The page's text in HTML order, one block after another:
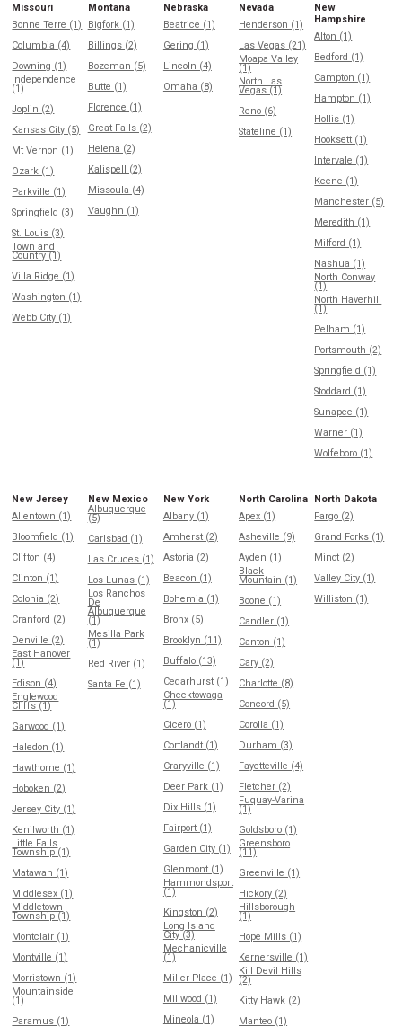
Missouri
Bonne Terre (1)
Columbia (4)
Downing (1)
Independence
(1)
Joplin (2)
Kansas City (5)
Mt Vernon (1)
Ozark (1)
Parkville (1)
Springfield (3)
St. Louis (3)
Town and
Country (1)
Villa Ridge (1)
Washington (1)
Webb City (1)
Montana
Bigfork (1)
Billings (2)
Bozeman (5)
Butte (1)
Florence (1)
Great Falls (2)
Helena (2)
Kalispell (2)
Missoula (4)
Vaughn (1)
Nebraska
Beatrice (1)
Gering (1)
Lincoln (4)
Omaha (8)
Nevada
Henderson (1)
Las Vegas (21)
Moapa Valley
(1)
North Las
Vegas (1)
Reno (6)
Stateline (1)
New
Hampshire
Alton (1)
Bedford (1)
Campton (1)
Hampton (1)
Hollis (1)
Hooksett (1)
Intervale (1)
Keene (1)
Manchester (5)
Meredith (1)
Milford (1)
Nashua (1)
North Conway
(1)
North Haverhill
(1)
Pelham (1)
Portsmouth (2)
Springfield (1)
Stoddard (1)
Sunapee (1)
Warner (1)
Wolfeboro (1)
New Jersey
Allentown (1)
Bloomfield (1)
Clifton (4)
Clinton (1)
Colonia (2)
Cranford (2)
Denville (2)
East Hanover
(1)
Edison (4)
Englewood
Cliffs (1)
Garwood (1)
Haledon (1)
Hawthorne (1)
Hoboken (2)
Jersey City (1)
Kenilworth (1)
Little Falls
Township (1)
Matawan (1)
Middlesex (1)
Middletown
Township (1)
Montclair (1)
Montville (1)
Morristown (1)
Mountainside
(1)
Paramus (1)
New Mexico
Albuquerque
(5)
Carlsbad (1)
Las Cruces (1)
Los Lunas (1)
Los Ranchos
De
Albuquerque
(1)
Mesilla Park
(1)
Red River (1)
Santa Fe (1)
New York
Albany (1)
Amherst (2)
Astoria (2)
Beacon (1)
Bohemia (1)
Bronx (5)
Brooklyn (11)
Buffalo (13)
Cedarhurst (1)
Cheektowaga
(1)
Cicero (1)
Cortlandt (1)
Craryville (1)
Deer Park (1)
Dix Hills (1)
Fairport (1)
Garden City (1)
Glenmont (1)
Hammondsport
(1)
Kingston (2)
Long Island
City (3)
Mechanicville
(1)
Miller Place (1)
Millwood (1)
Mineola (1)
North Carolina
Apex (1)
Asheville (9)
Ayden (1)
Black
Mountain (1)
Boone (1)
Candler (1)
Canton (1)
Cary (2)
Charlotte (8)
Concord (5)
Corolla (1)
Durham (3)
Fayetteville (4)
Fletcher (2)
Fuquay-Varina
(1)
Goldsboro (1)
Greensboro
(11)
Greenville (1)
Hickory (2)
Hillsborough
(1)
Hope Mills (1)
Kernersville (1)
Kill Devil Hills
(2)
Kitty Hawk (2)
Manteo (1)
North Dakota
Fargo (2)
Grand Forks (1)
Minot (2)
Valley City (1)
Williston (1)